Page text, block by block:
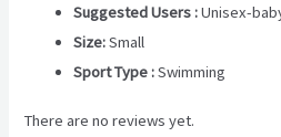
Suggested Users :Unisex-
Size: ‎Small
Sport Type :Swimming
There are no reviews yet.